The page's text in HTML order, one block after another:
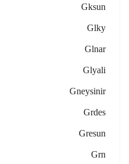
Gksun
Glky
Glnar
Glyali
Gneysinir
Grdes
Gresun
Grn